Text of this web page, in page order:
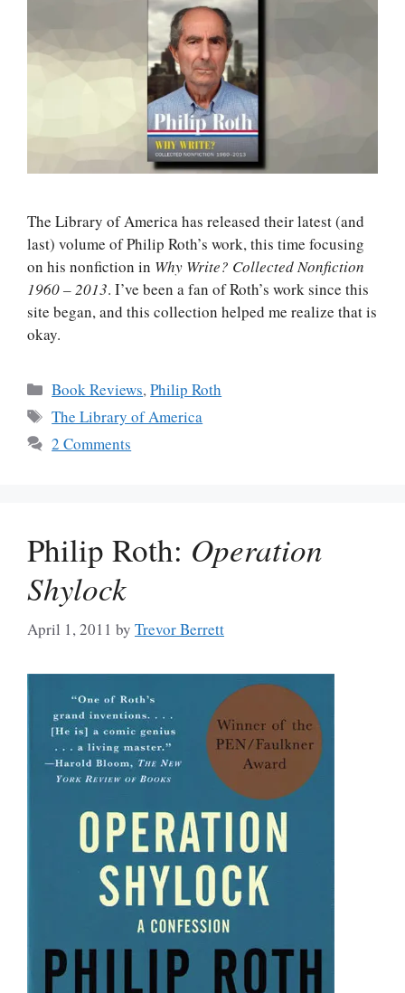
The Library of America has released their latest (and
last) volume of Philip Roth’s work, this time focusing
on his nonfiction in Why Write? Collected Nonfiction
1960 – 2013. I’ve been a fan of Roth’s work since this
site began, and this collection helped me realize that is
okay.
Categories
Book Reviews,Philip Roth
Tags
The Library of America
2 Comments
Philip Roth: Operation
Shylock
April 1, 2011 by Trevor Berrett